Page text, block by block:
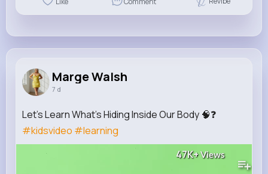
Marge Walsh
7 d
Let's Learn What's Hiding Inside Our Body 🧠❓
#kidsvideo #learning
47K+Views